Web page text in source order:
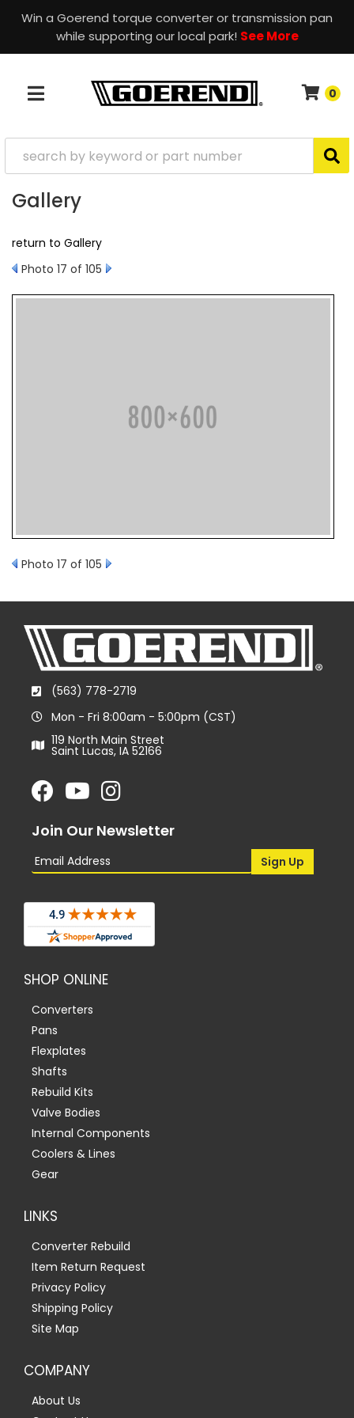
Win a Goerend torque converter or transmission pan
while supporting our local park! See More
TOGGLE NAVIGATION
0
Gallery
return to Gallery
Photo 17 of 105
Photo 17 of 105
(563) 778-2719
Mon - Fri 8:00am - 5:00pm (CST)
119 North Main Street
Saint Lucas, IA 52166
Join Our Newsletter
SHOP ONLINE
Converters
Pans
Flexplates
Shafts
Rebuild Kits
Valve Bodies
Internal Components
Coolers & Lines
Gear
LINKS
Converter Rebuild
Item Return Request
Privacy Policy
Shipping Policy
Site Map
COMPANY
About Us